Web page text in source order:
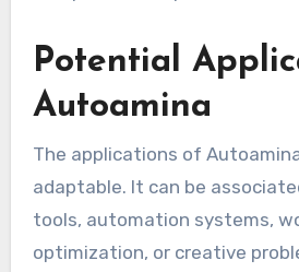
Potential
Autoamina
The applications of
adaptable. It can be
tools, automation systems,
optimization, or creative